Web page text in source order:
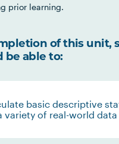
prior learning.
of this unit,
be able to:
basic descriptive
variety of real-world data